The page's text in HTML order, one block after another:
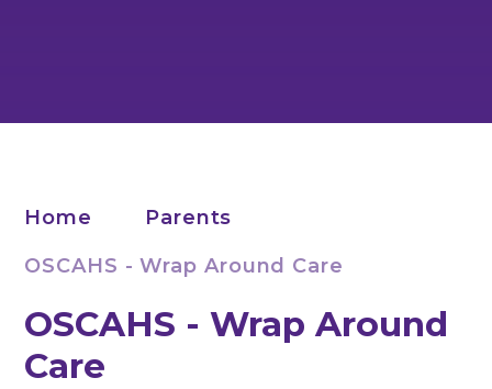
Home
Parents
OSCAHS - Wrap Around Care
OSCAHS - Wrap Around
Care